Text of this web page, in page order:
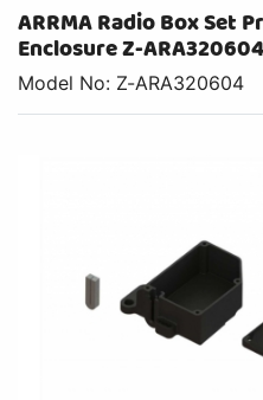
ARRMA Radio Box Set
Enclosure Z-
Model No: Z-ARA320604